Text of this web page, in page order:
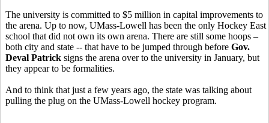
The university is committed to $5 million in capital improvements to
the arena. Up to now, UMass-Lowell has been the only Hockey East
school that did not own its own arena. There are still some hoops –
both city and state -- that have to be jumped through before Gov.
Deval Patrick signs the arena over to the university in January, but
they appear to be formalities.
And to think that just a few years ago, the state was talking about
pulling the plug on the UMass-Lowell hockey program.